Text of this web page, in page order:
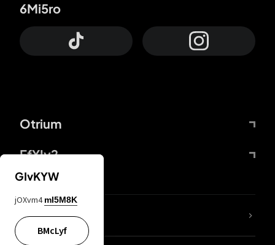
Otrium
FfYIy2
6Mi5ro
lYGfRP
GIvKYW
jOXvm4 mI5M8K
BMcLyf